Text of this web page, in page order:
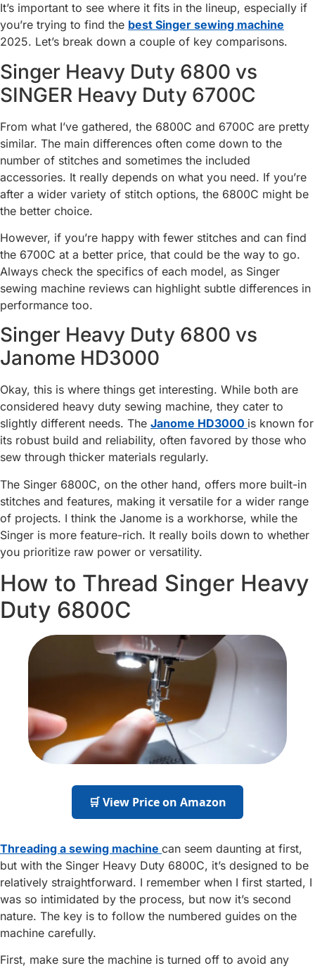
It’s important to see where it fits in the lineup, especially if
you’re trying to find the best Singer sewing machine
2025. Let’s break down a couple of key comparisons.
Singer Heavy Duty 6800 vs
SINGER Heavy Duty 6700C
From what I’ve gathered, the 6800C and 6700C are pretty
similar. The main differences often come down to the
number of stitches and sometimes the included
accessories. It really depends on what you need. If you’re
after a wider variety of stitch options, the 6800C might be
the better choice.
However, if you’re happy with fewer stitches and can find
the 6700C at a better price, that could be the way to go.
Always check the specifics of each model, as Singer
sewing machine reviews can highlight subtle differences in
performance too.
Singer Heavy Duty 6800 vs
Janome HD3000
Okay, this is where things get interesting. While both are
considered heavy duty sewing machine, they cater to
slightly different needs. The Janome HD3000 is known for
its robust build and reliability, often favored by those who
sew through thicker materials regularly.
The Singer 6800C, on the other hand, offers more built-in
stitches and features, making it versatile for a wider range
of projects. I think the Janome is a workhorse, while the
Singer is more feature-rich. It really boils down to whether
you prioritize raw power or versatility.
How to Thread Singer Heavy
Duty 6800C
🛒 View Price on Amazon
Threading a sewing machine can seem daunting at first,
but with the Singer Heavy Duty 6800C, it’s designed to be
relatively straightforward. I remember when I first started, I
was so intimidated by the process, but now it’s second
nature. The key is to follow the numbered guides on the
machine carefully.
First, make sure the machine is turned off to avoid any